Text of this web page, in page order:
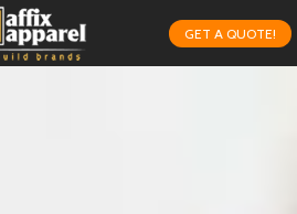
GET A QUOTE!